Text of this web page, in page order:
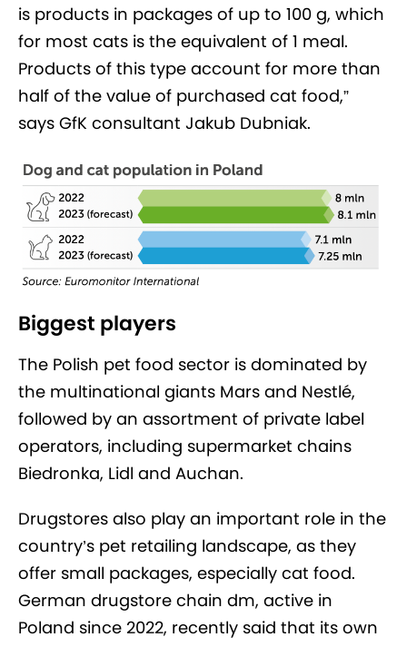
is products in packages of up to 100 g, which
for most cats is the equivalent of 1 meal.
Products of this type account for more than
half of the value of purchased cat food,”
says GfK consultant Jakub Dubniak.
Biggest players
The Polish pet food sector is dominated by
the multinational giants Mars and Nestlé,
followed by an assortment of private label
operators, including supermarket chains
Biedronka, Lidl and Auchan.
Drugstores also play an important role in the
country’s pet retailing landscape, as they
offer small packages, especially cat food.
German drugstore chain dm, active in
Poland since 2022, recently said that its own